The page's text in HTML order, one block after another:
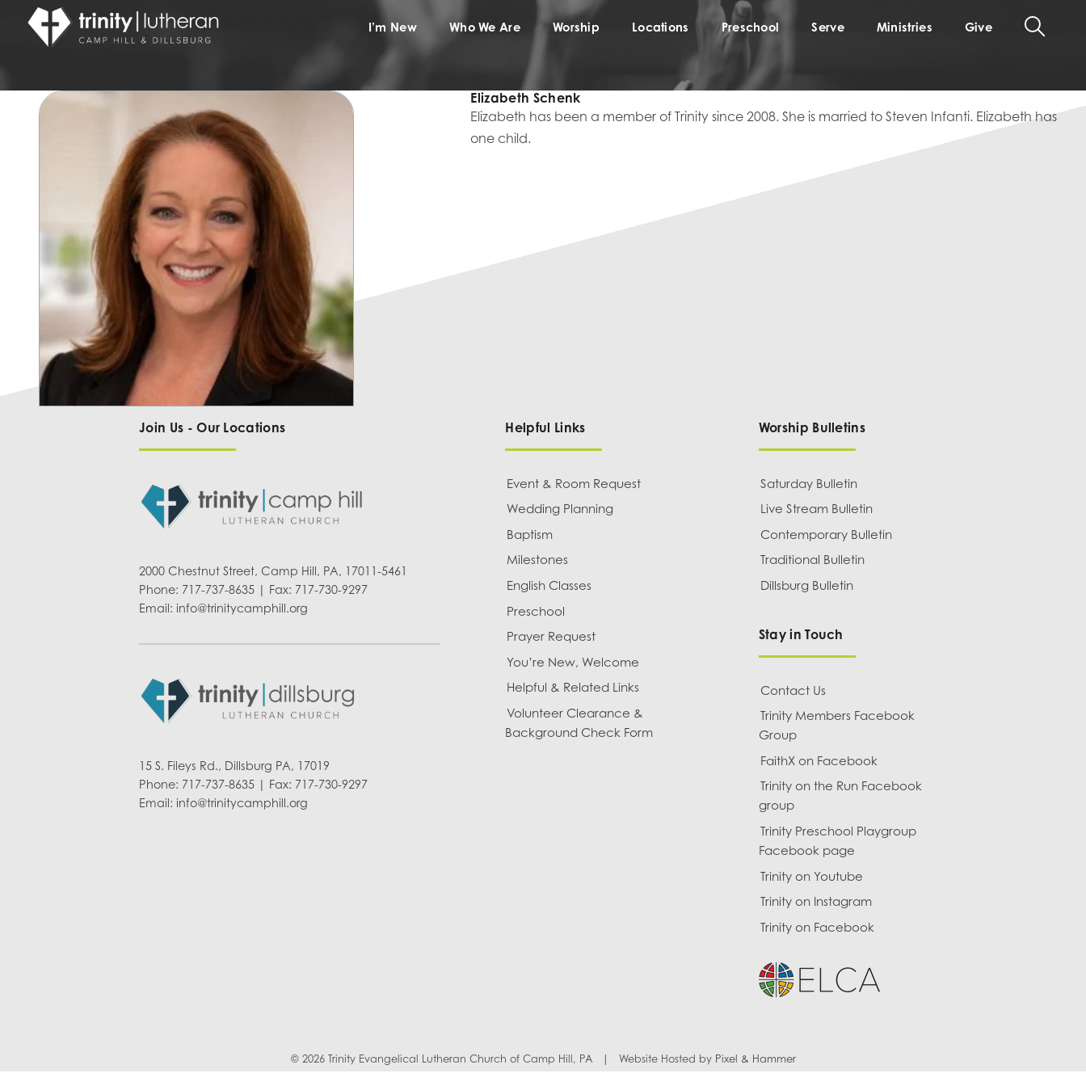
I’m New Who We Are Worship Locations Preschool Serve Ministries Give
Elizabeth Schenk
Elizabeth has been a member of Trinity since 2008. She is married to Steven Infanti. Elizabeth has
one child.
Join Us - Our Locations
2000 Chestnut Street, Camp Hill, PA, 17011-5461
Phone: 717-737-8635 | Fax: 717-730-9297
Email: info@trinitycamphill.org
15 S. Fileys Rd., Dillsburg PA, 17019
Phone: 717-737-8635 | Fax: 717-730-9297
Email: info@trinitycamphill.org
Helpful Links
Event & Room Request
Wedding Planning
Baptism
Milestones
English Classes
Preschool
Prayer Request
You’re New, Welcome
Helpful & Related Links
Volunteer Clearance &
Background Check Form
Worship Bulletins
Saturday Bulletin
Live Stream Bulletin
Contemporary Bulletin
Traditional Bulletin
Dillsburg Bulletin
Stay in Touch
Contact Us
Trinity Members Facebook
Group
FaithX on Facebook
Trinity on the Run Facebook
group
Trinity Preschool Playgroup
Facebook page
Trinity on Youtube
Trinity on Instagram
Trinity on Facebook
© 2026 Trinity Evangelical Lutheran Church of Camp Hill, PA Website Hosted by Pixel & Hammer